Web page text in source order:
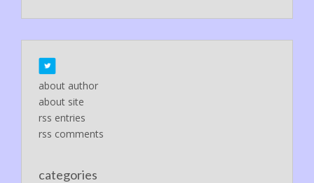
about author
about site
rss entries
rss comments
categories